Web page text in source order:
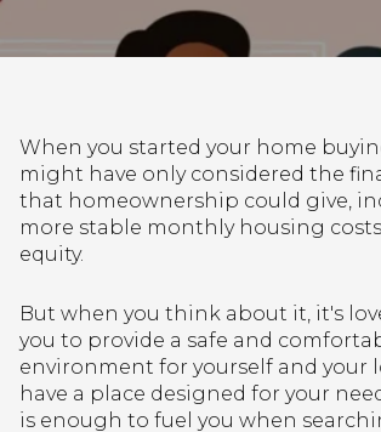
When you started your home
might have only considered the
that homeownership could give,
more stable monthly housing
equity.
But when you think about it, it's
you to provide a safe and
environment for yourself and your
have a place designed for your
is enough to fuel you when